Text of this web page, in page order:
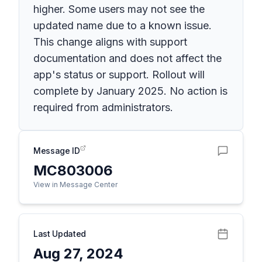
higher. Some users may not see the
updated name due to a known issue.
This change aligns with support
documentation and does not affect the
app's status or support. Rollout will
complete by January 2025. No action is
required from administrators.
Message ID
MC803006
View in Message Center
Last Updated
Aug 27, 2024